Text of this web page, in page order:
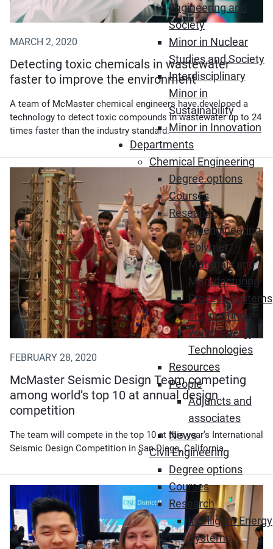
Engineering and
Society
Minor in Nuclear
Studies and Society
Interdisciplinary
Minor in
Sustainability
Minor in Innovation
Departments
Chemical Engineering
Degree options
Courses
Research
Bioengineering
Polymer
Materials and
Manufacturing
Process Systems
Engineering
Water-Energy
Technologies
Resources
People
Adjuncts and
associates
News
Civil Engineering
Degree options
Courses
Research
Intelligent Energy
Systems
MARCH 2, 2020
Detecting toxic chemicals in wastewater
faster to improve the environment
A team of McMaster chemical engineers have developed a
technology to detect toxic compounds in wastewater up to 24
times faster than the industry standard.
FEBRUARY 28, 2020
McMaster Seismic Design Team competing
among world’s top 10 at annual design
competition
The team will compete in the top 10 at this year’s International
Seismic Design Competition in San Diego, California.